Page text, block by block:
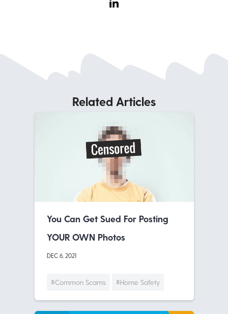
Related Articles
You Can Get Sued For Posting
YOUR OWN Photos
DEC 6, 2021
#Common Scams #Home Safety